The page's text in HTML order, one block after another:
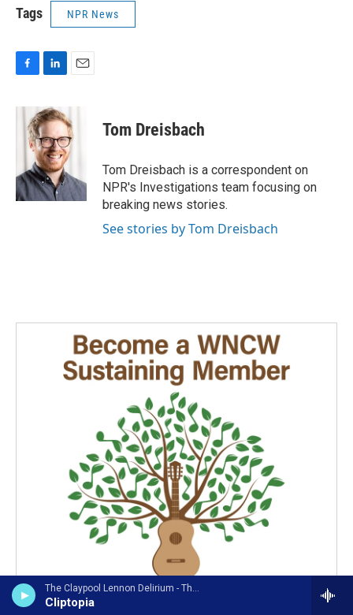
The Claypool Lennon Delirium - The Great Parrot-Ox and the Golden Egg of Empathy
Cliptopia
Tags NPR News
c
k
n
k
e
d
I
n
a
i
l
Tom Dreisbach
Tom Dreisbach is a correspondent on
NPR's Investigations team focusing on
breaking news stories.
See stories by Tom Dreisbach